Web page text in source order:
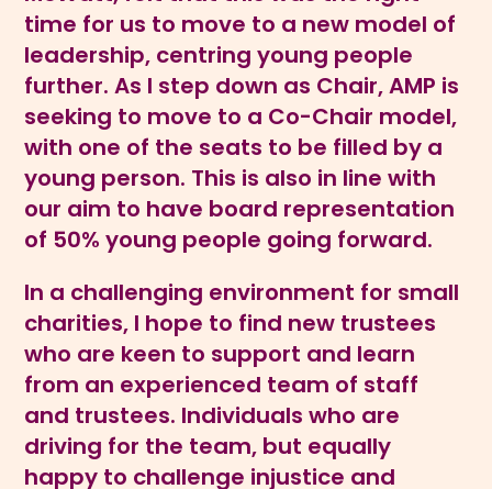
time for us to move to a new model of
leadership, centring young people
further. As I step down as Chair, AMP is
seeking to move to a Co-Chair model,
with one of the seats to be filled by a
young person. This is also in line with
our aim to have board representation
of 50% young people going forward.
In a challenging environment for small
charities, I hope to find new trustees
who are keen to support and learn
from an experienced team of staff
and trustees. Individuals who are
driving for the team, but equally
happy to challenge injustice and